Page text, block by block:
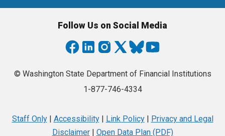
Follow Us on Social Media
© Washington State Department of Financial Institutions
1-877-746-4334
Staff Only| Accessibility| Link Policy| Privacy and Legal
Disclaimer| Open Data Plan